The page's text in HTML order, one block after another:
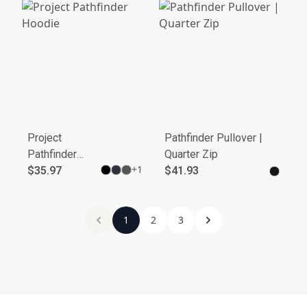
Project
Pathfinder
Hoodie
$35.97 +1
Pathfinder Pullover |
Quarter Zip
$41.93
1 2 3